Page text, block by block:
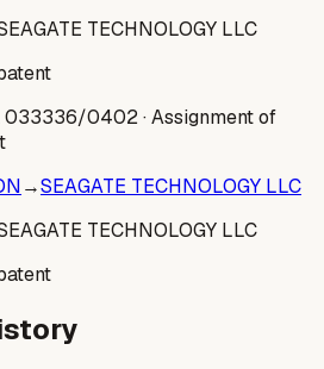
TECHNOLOGY LLC
033336/0402· Assignment of
→SEAGATE TECHNOLOGY LLC
TECHNOLOGY LLC